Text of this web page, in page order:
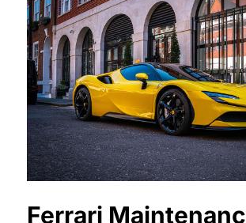
Ferrari